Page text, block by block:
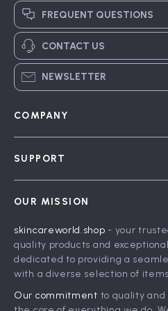
FREQUENT QUESTIONS
CONTACT US
NEWSLETTER
COMPANY
Influencers
Affiliates
Partners
SUPPORT
FAQ
Returns Center
Payment Methods
Order Status
OUR MISSION
skincareworld.shop - your
quality products and
dedicated to providing a
with a diverse selection of
Our commitment to quality